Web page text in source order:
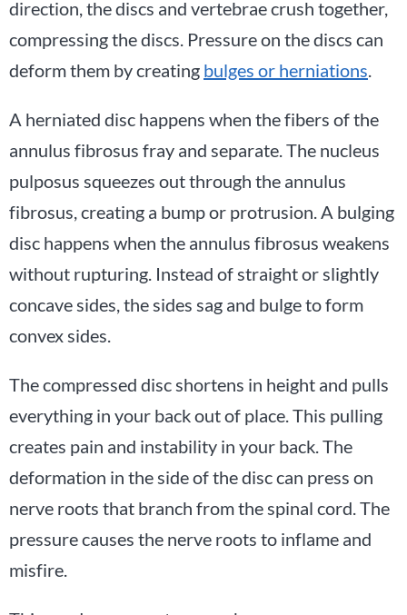
direction, the discs and vertebrae crush together,
compressing the discs. Pressure on the discs can
deform them by creating bulges or herniations.
A herniated disc happens when the fibers of the
annulus fibrosus fray and separate. The nucleus
pulposus squeezes out through the annulus
fibrosus, creating a bump or protrusion. A bulging
disc happens when the annulus fibrosus weakens
without rupturing. Instead of straight or slightly
concave sides, the sides sag and bulge to form
convex sides.
The compressed disc shortens in height and pulls
everything in your back out of place. This pulling
creates pain and instability in your back. The
deformation in the side of the disc can press on
nerve roots that branch from the spinal cord. The
pressure causes the nerve roots to inflame and
misfire.